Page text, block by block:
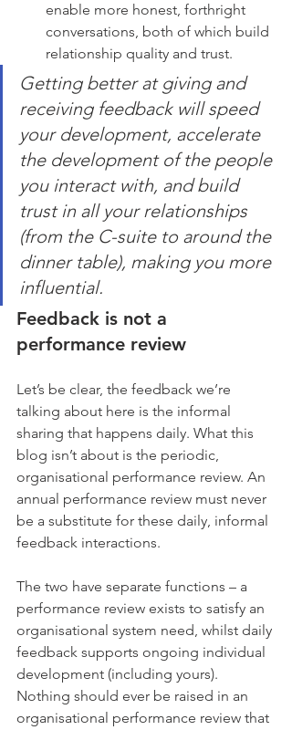
enable more honest, forthright
conversations, both of which build
relationship quality and trust.
Getting better at giving and
receiving feedback will speed
your development, accelerate
the development of the people
you interact with, and build
trust in all your relationships
(from the C-suite to around the
dinner table), making you more
influential.
Feedback is not a
performance review
Let’s be clear, the feedback we’re
talking about here is the informal
sharing that happens daily. What this
blog isn’t about is the periodic,
organisational performance review. An
annual performance review must never
be a substitute for these daily, informal
feedback interactions.
The two have separate functions – a
performance review exists to satisfy an
organisational system need, whilst daily
feedback supports ongoing individual
development (including yours).
Nothing should ever be raised in an
organisational performance review that